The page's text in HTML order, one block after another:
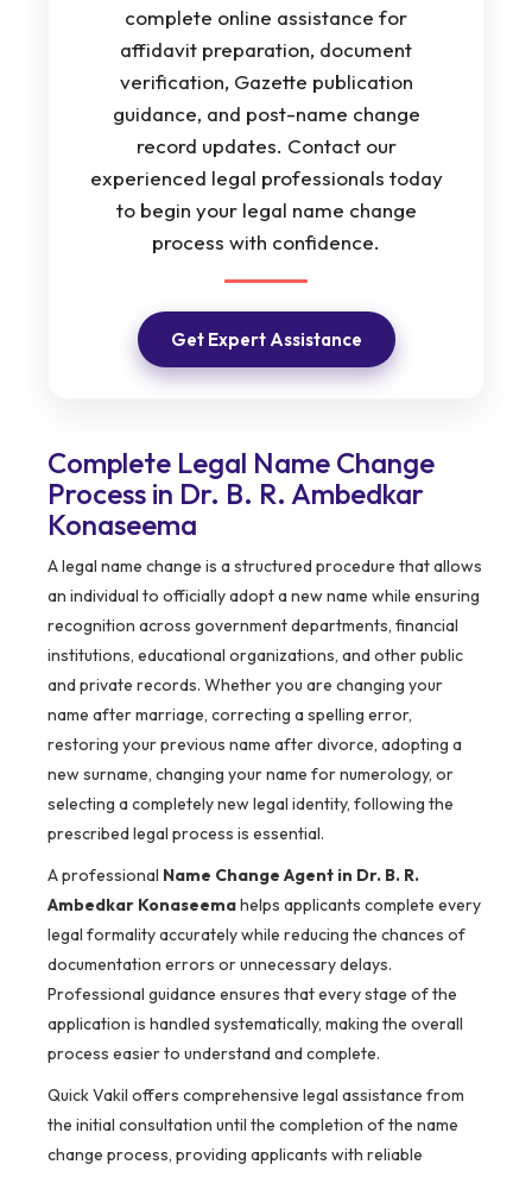
complete online assistance for
affidavit preparation, document
verification, Gazette publication
guidance, and post-name change
record updates. Contact our
experienced legal professionals today
to begin your legal name change
process with confidence.
Get Expert Assistance
Complete Legal Name Change
Process in Dr. B. R. Ambedkar
Konaseema
A legal name change is a structured procedure that allows
an individual to officially adopt a new name while ensuring
recognition across government departments, financial
institutions, educational organizations, and other public
and private records. Whether you are changing your
name after marriage, correcting a spelling error,
restoring your previous name after divorce, adopting a
new surname, changing your name for numerology, or
selecting a completely new legal identity, following the
prescribed legal process is essential.
A professional Name Change Agent in Dr. B. R.
Ambedkar Konaseemahelps applicants complete every
legal formality accurately while reducing the chances of
documentation errors or unnecessary delays.
Professional guidance ensures that every stage of the
application is handled systematically, making the overall
process easier to understand and complete.
Quick Vakil offers comprehensive legal assistance from
the initial consultation until the completion of the name
change process, providing applicants with reliable